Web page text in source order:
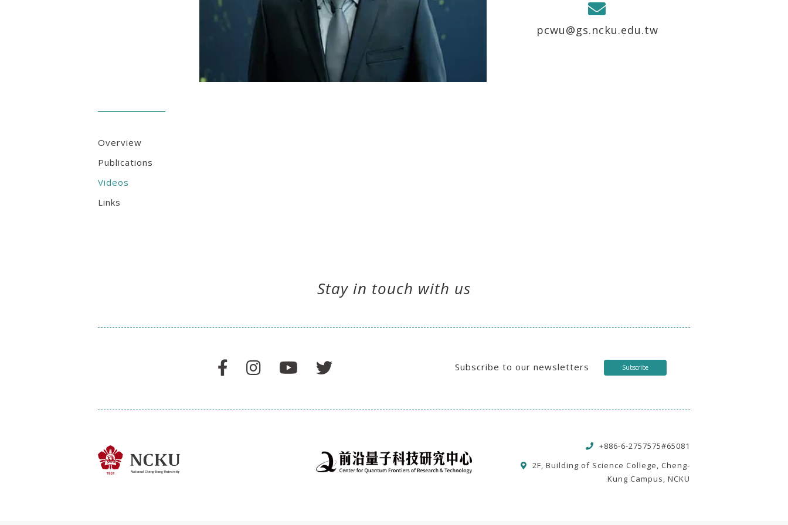
pcwu@gs.ncku.edu.tw
Overview
Publications
Videos
Links
Stay in touch with us
Subscribe to our newsletters Subscribe
+886-6-2757575#65081
2F, Building of Science College, Cheng-
Kung Campus, NCKU